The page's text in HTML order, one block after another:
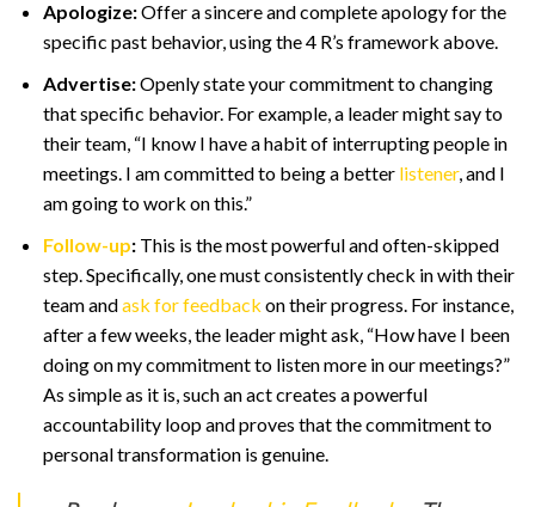
Apologize:Offer a sincere and complete apology for the
specific past behavior, using the 4 R’s framework above.
Advertise:Openly state your commitment to changing
that specific behavior. For example, a leader might say to
their team, “I know I have a habit of interrupting people in
meetings. I am committed to being a better listener, and I
am going to work on this.”
Follow-up:This is the most powerful and often-skipped
step. Specifically, one must consistently check in with their
team andask for feedback on their progress. For instance,
after a few weeks, the leader might ask, “How have I been
doing on my commitment to listen more in our meetings?”
As simple as it is, such an act creates a powerful
accountability loop and proves that the commitment to
personal transformation is genuine.